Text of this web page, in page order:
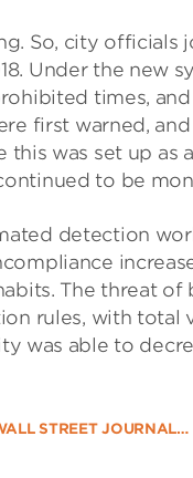
So, city
Under the new
times,
first warned,
was set up as
to be
detection
The threat
rules, with total
was able to
STREET JOURNAL…